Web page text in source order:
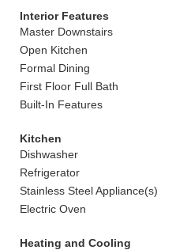
Interior Features
Master Downstairs
Open Kitchen
Formal Dining
First Floor Full Bath
Built-In Features
Kitchen
Dishwasher
Refrigerator
Stainless Steel Appliance(s)
Electric Oven
Heating and Cooling